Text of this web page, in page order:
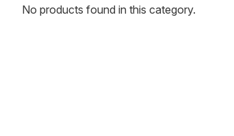
No products found in this category.